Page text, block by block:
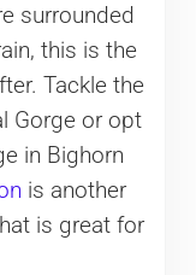
surrounded
this is the
Tackle the
Gorge or opt
in Bighorn
is another
is great for